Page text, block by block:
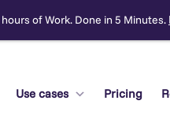
of Work. Done in 5 Minutes.
Use cases Pricing